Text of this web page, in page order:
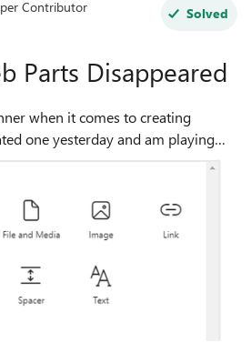
Contributor Solved
Parts Disappeared
when it comes to creating
one yesterday and am playing
homepage. While I was working
w...